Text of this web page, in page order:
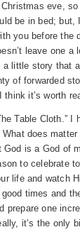
Christmas eve,
be in bed; but,
you before the
leave one a
a little story that
of forwarded
it’s worth
Table Cloth.” I
What does
is a God of
to celebrate
life and watch
times and
prepare one
it’s the only